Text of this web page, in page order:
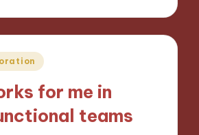
for me in
teams